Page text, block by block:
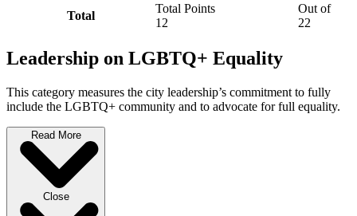
Total
Total Points
12
Out of
22
Leadership on LGBTQ+ Equality
This category measures the city leadership’s commitment to fully
include the LGBTQ+ community and to advocate for full equality.
Read More
Close